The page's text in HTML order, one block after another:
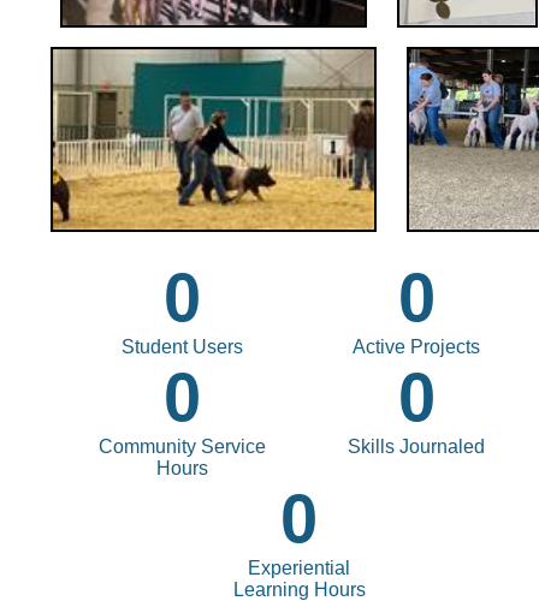
0
Student Users
0
Active Projects
0
Community Service
Hours
0
Skills Journaled
0
Experiential
Learning Hours